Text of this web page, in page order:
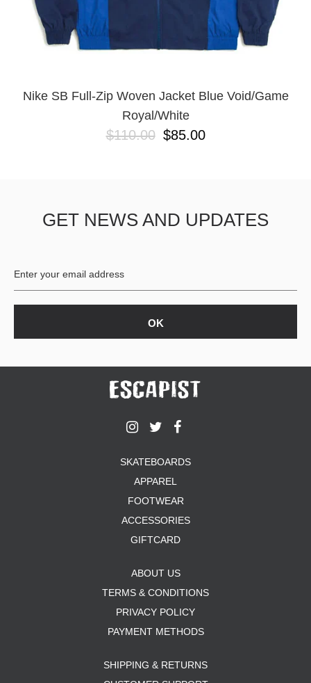
Nike SB Full-Zip Woven Jacket Blue Void/Game
Royal/White
$110.00 $85.00
GET NEWS AND UPDATES
SKATEBOARDS
APPAREL
FOOTWEAR
ACCESSORIES
GIFTCARD
ABOUT US
TERMS & CONDITIONS
PRIVACY POLICY
PAYMENT METHODS
SHIPPING & RETURNS